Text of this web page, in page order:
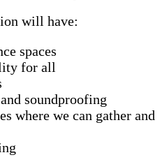
will have:
spaces
for all
soundproofing
where we can gather and